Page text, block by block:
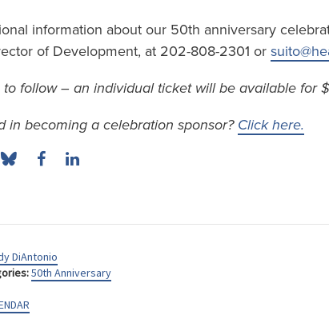
information about our 50th anniversary
of Development, at 202-808-2301 or
to follow – an individual ticket will be available for
in becoming a celebration sponsor? Click here.
DiAntonio
50th Anniversary